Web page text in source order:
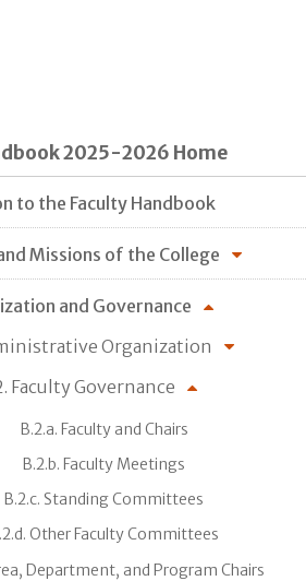
2025-2026 Home
to the Faculty Handbook
Missions of the College
and Governance
Organization
Faculty Governance
B.2.a. Faculty and Chairs
B.2.b. Faculty Meetings
B.2.c. Standing Committees
Other Faculty Committees
Department, and Program Chairs